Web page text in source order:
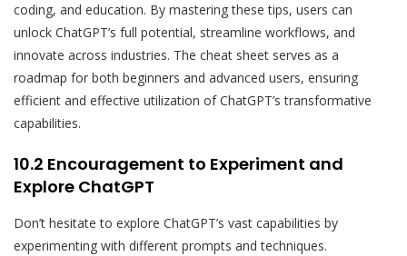
coding, and education. By mastering these tips, users can
unlock ChatGPT’s full potential, streamline workflows, and
innovate across industries. The cheat sheet serves as a
roadmap for both beginners and advanced users, ensuring
efficient and effective utilization of ChatGPT’s transformative
capabilities.
10.2 Encouragement to Experiment and
Explore ChatGPT
Don’t hesitate to explore ChatGPT’s vast capabilities by
experimenting with different prompts and techniques.